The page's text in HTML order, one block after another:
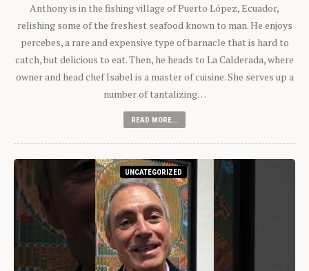
Anthony is in the fishing village of Puerto López, Ecuador,
relishing some of the freshest seafood known to man. He enjoys
percebes, a rare and expensive type of barnacle that is hard to
catch, but delicious to eat. Then, he heads to La Calderada, where
owner and head chef Isabel is a master of cuisine. She serves up a
number of tantalizing…
READ MORE...
UNCATEGORIZED